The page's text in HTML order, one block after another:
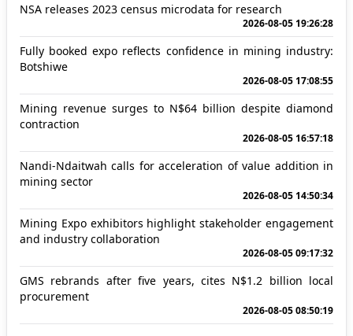
NSA releases 2023 census microdata for research
2026-08-05 19:26:28
Fully booked expo reflects confidence in mining industry:
Botshiwe
2026-08-05 17:08:55
Mining revenue surges to N$64 billion despite diamond
contraction
2026-08-05 16:57:18
Nandi-Ndaitwah calls for acceleration of value addition in
mining sector
2026-08-05 14:50:34
Mining Expo exhibitors highlight stakeholder engagement
and industry collaboration
2026-08-05 09:17:32
GMS rebrands after five years, cites N$1.2 billion local
procurement
2026-08-05 08:50:19